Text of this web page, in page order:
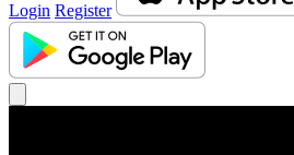
Login Register